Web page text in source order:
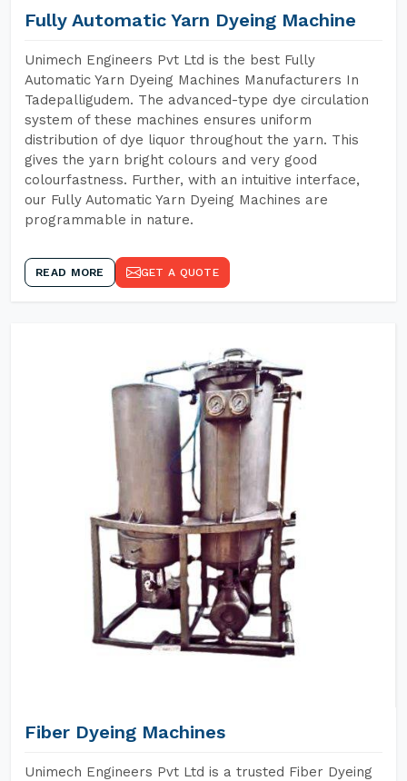
Fully Automatic Yarn Dyeing Machine
Unimech Engineers Pvt Ltd is the best Fully
Automatic Yarn Dyeing Machines Manufacturers In
Tadepalligudem. The advanced-type dye circulation
system of these machines ensures uniform
distribution of dye liquor throughout the yarn. This
gives the yarn bright colours and very good
colourfastness. Further, with an intuitive interface,
our Fully Automatic Yarn Dyeing Machines are
programmable in nature.
READ MORE GET A QUOTE
Fiber Dyeing Machines
Unimech Engineers Pvt Ltd is a trusted Fiber Dyeing